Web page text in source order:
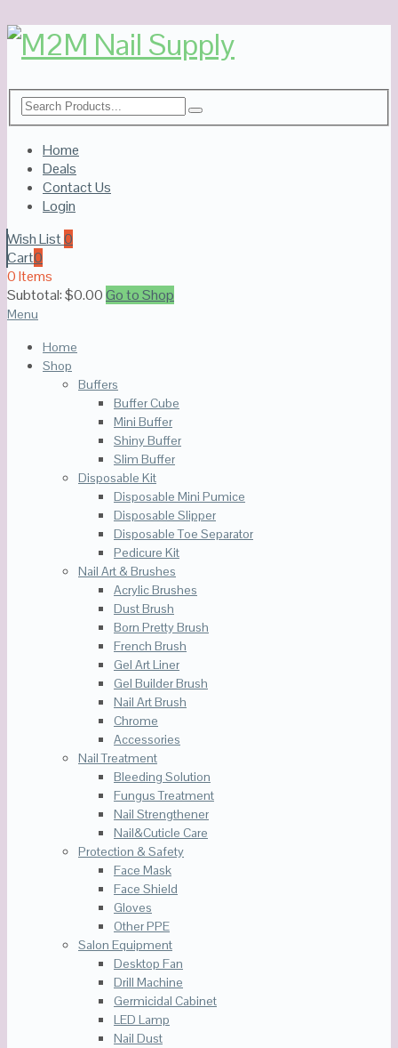
Home
Deals
Contact Us
Login
Wish List0
Cart0
0 Items
Subtotal:$0.00Go to Shop
Menu
Home
Shop
Buffers
Buffer Cube
Mini Buffer
Shiny Buffer
Slim Buffer
Disposable Kit
Disposable Mini Pumice
Disposable Slipper
Disposable Toe Separator
Pedicure Kit
Nail Art & Brushes
Acrylic Brushes
Dust Brush
Born Pretty Brush
French Brush
Gel Art Liner
Gel Builder Brush
Nail Art Brush
Chrome
Accessories
Nail Treatment
Bleeding Solution
Fungus Treatment
Nail Strengthener
Nail&Cuticle Care
Protection & Safety
Face Mask
Face Shield
Gloves
Other PPE
Salon Equipment
Desktop Fan
Drill Machine
Germicidal Cabinet
LED Lamp
Nail Dust